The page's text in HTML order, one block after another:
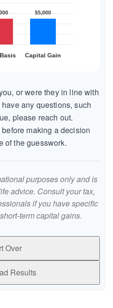
or were they in line with
any questions, such
please reach out.
making a decision
of the guesswork.
purposes only and is
advice. Consult your tax,
if you have specific
term capital gains.
Over
Results